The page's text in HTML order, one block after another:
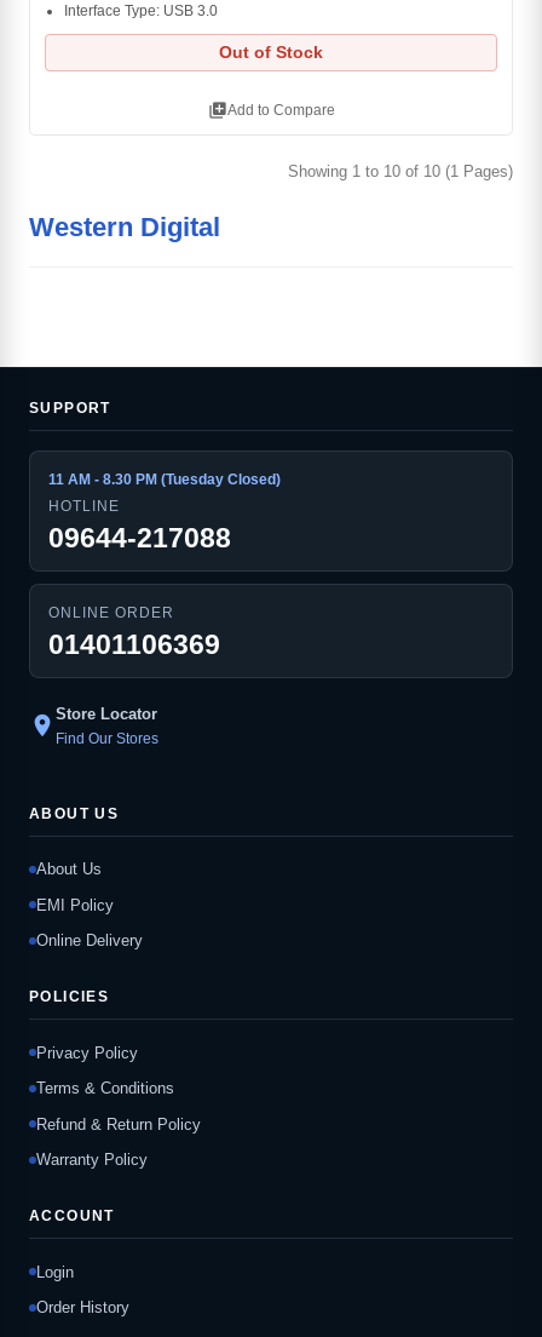
Interface Type: USB 3.0
Out of Stock
library_addAdd to Compare
Showing 1 to 10 of 10 (1 Pages)
Western Digital
SUPPORT
11 AM - 8.30 PM (Tuesday Closed)
HOTLINE
09644-217088
ONLINE ORDER
01401106369
location_on Store Locator
Find Our Stores
ABOUT US
About Us
EMI Policy
Online Delivery
POLICIES
Privacy Policy
Terms & Conditions
Refund & Return Policy
Warranty Policy
ACCOUNT
Login
Order History